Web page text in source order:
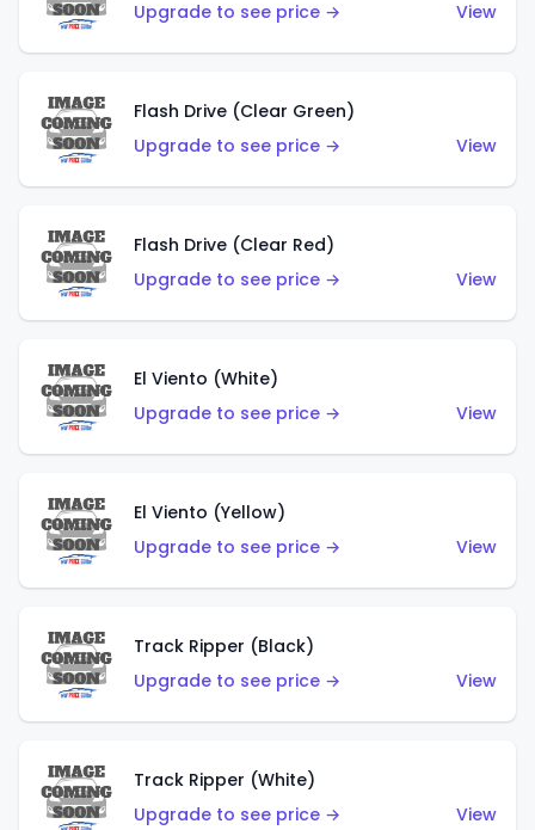
Upgrade to see price →
View
Flash Drive (Clear Green)
Upgrade to see price →
View
Flash Drive (Clear Red)
Upgrade to see price →
View
El Viento (White)
Upgrade to see price →
View
El Viento (Yellow)
Upgrade to see price →
View
Track Ripper (Black)
Upgrade to see price →
View
Track Ripper (White)
Upgrade to see price →
View